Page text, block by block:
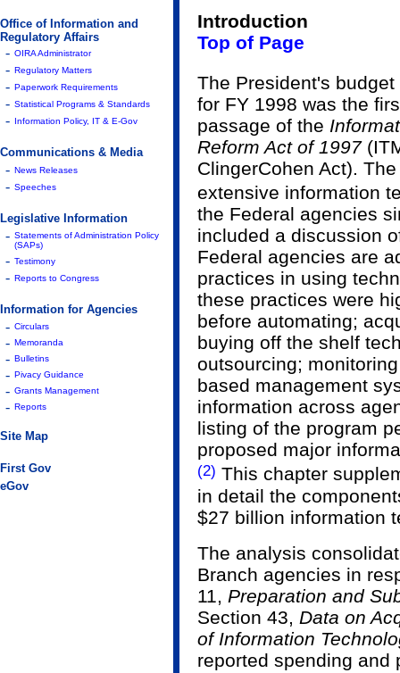
Office of Information and
Regulatory Affairs
- OIRA Administrator
- Regulatory Matters
- Paperwork Requirements
- Statistical Programs & Standards
- Information Policy, IT & E-Gov
Communications & Media
- News Releases
- Speeches
Legislative Information
- Statements of Administration Policy
(SAPs)
- Testimony
- Reports to Congress
Information for Agencies
- Circulars
- Memoranda
- Bulletins
- Pivacy Guidance
- Grants Management
- Reports
Site Map
First Gov
eGov
Introduction
Top of Page
The President's
for FY 1998 was the
passage of the
Reform Act of 1997
Clinger­Cohen Act).
extensive information
the Federal agencies
included a discussion
Federal agencies are
practices in using
these practices were
before automating;
buying off the shelf
outsourcing;
based management
information across
listing of the program
proposed major
(2) This chapter
in detail the
$27 billion information
The analysis
Branch agencies in
11, Preparation and
Section 43, Data on
of Information
reported spending and